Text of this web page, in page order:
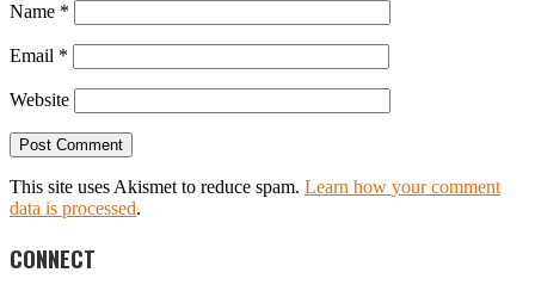
Name *
Email *
Website
This site uses Akismet to reduce spam. Learn how your comment
data is processed.
CONNECT